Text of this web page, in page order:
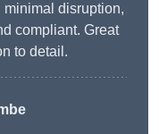
disruption,
compliant. Great
to detail.